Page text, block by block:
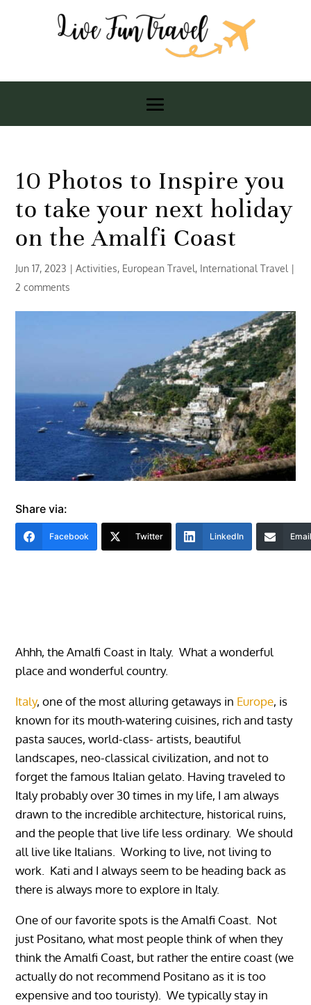
10 Photos to Inspire you
to take your next holiday
on the Amalfi Coast
Jun 17, 2023 |Activities, European Travel, International Travel |
2 comments
Share via:
Facebook Twitter LinkedIn
Ahhh, the Amalfi Coast in Italy. What a wonderful
place and wonderful country.
Italy, one of the most alluring getaways in Europe, is
known for its mouth-watering cuisines, rich and tasty
pasta sauces, world-class- artists, beautiful
landscapes, neo-classical civilization, and not to
forget the famous Italian gelato. Having traveled to
Italy probably over 30 times in my life, I am always
drawn to the incredible architecture, historical ruins,
and the people that live life less ordinary. We should
all live like Italians. Working to live, not living to
work. Kati and I always seem to be heading back as
there is always more to explore in Italy.
One of our favorite spots is the Amalfi Coast. Not
just Positano, what most people think of when they
think the Amalfi Coast, but rather the entire coast (we
actually do not recommend Positano as it is too
expensive and too touristy). We typically stay in